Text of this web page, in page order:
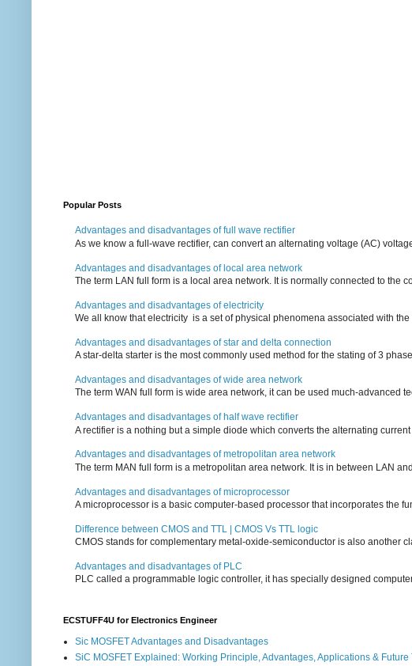
Popular Posts
Advantages and disadvantages of full wave rectifier
As we know a full-wave rectifier, can convert an alternating voltage (AC)
Advantages and disadvantages of local area network
The term LAN full form is a local area network. It is normally connected to the
Advantages and disadvantages of electricity
We all know that electricity is a set of physical phenomena associated with
Advantages and disadvantages of star and delta connection
A star-delta starter is the most commonly used method for the stating of 3
Advantages and disadvantages of wide area network
The term WAN full form is wide area network, it can be used much-advanced
Advantages and disadvantages of half wave rectifier
A rectifier is a nothing but a simple diode which converts the alternating current
Advantages and disadvantages of metropolitan area network
The term MAN full form is a metropolitan area network. It is in between LAN
Advantages and disadvantages of microprocessor
A microprocessor is a basic computer-based processor that incorporates the
Difference between CMOS and TTL | CMOS Vs TTL logic
CMOS stands for complementary metal-oxide-semiconductor is also another
Advantages and disadvantages of PLC
PLC called a programmable logic controller, it has specially designed
ECSTUFF4U for Electronics Engineer
Sic MOSFET Advantages and Disadvantages
SiC MOSFET Explained: Working Principle, Advantages, Applications & Future